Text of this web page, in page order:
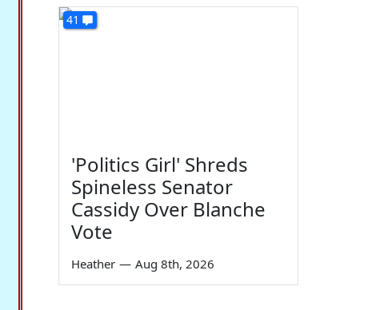
41
'Politics Girl' Shreds
Spineless Senator
Cassidy Over Blanche
Vote
Heather — Aug 8th, 2026